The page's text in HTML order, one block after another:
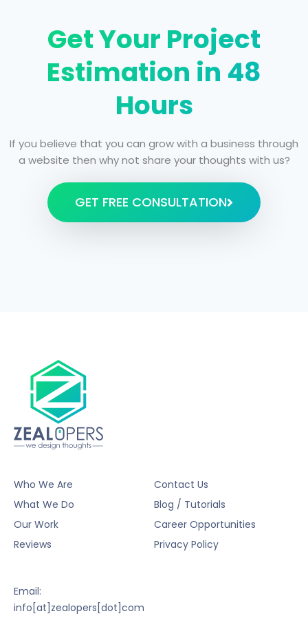
Get Your Project
Estimation in 48
Hours
If you believe that you can grow with a business through
a website then why not share your thoughts with us?
GET FREE CONSULTATION
Who We Are
Contact Us
What We Do
Blog / Tutorials
Our Work
Career Opportunities
Reviews
Privacy Policy
Email:
info[at]zealopers[dot]com